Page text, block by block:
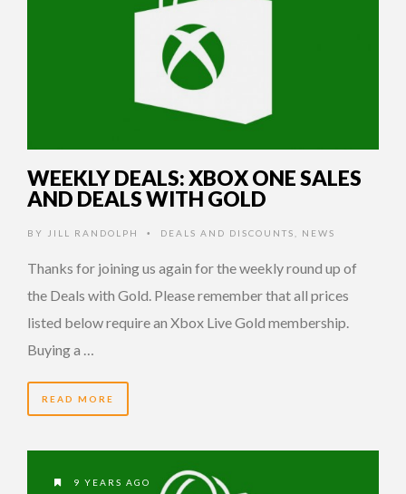
WEEKLY DEALS: XBOX ONE SALES
AND DEALS WITH GOLD
BY JILL RANDOLPH • DEALS AND DISCOUNTS NEWS
Thanks for joining us again for the weekly round up of
the Deals with Gold. Please remember that all prices
listed below require an Xbox Live Gold membership.
Buying a …
READ MORE
9 YEARS AGO